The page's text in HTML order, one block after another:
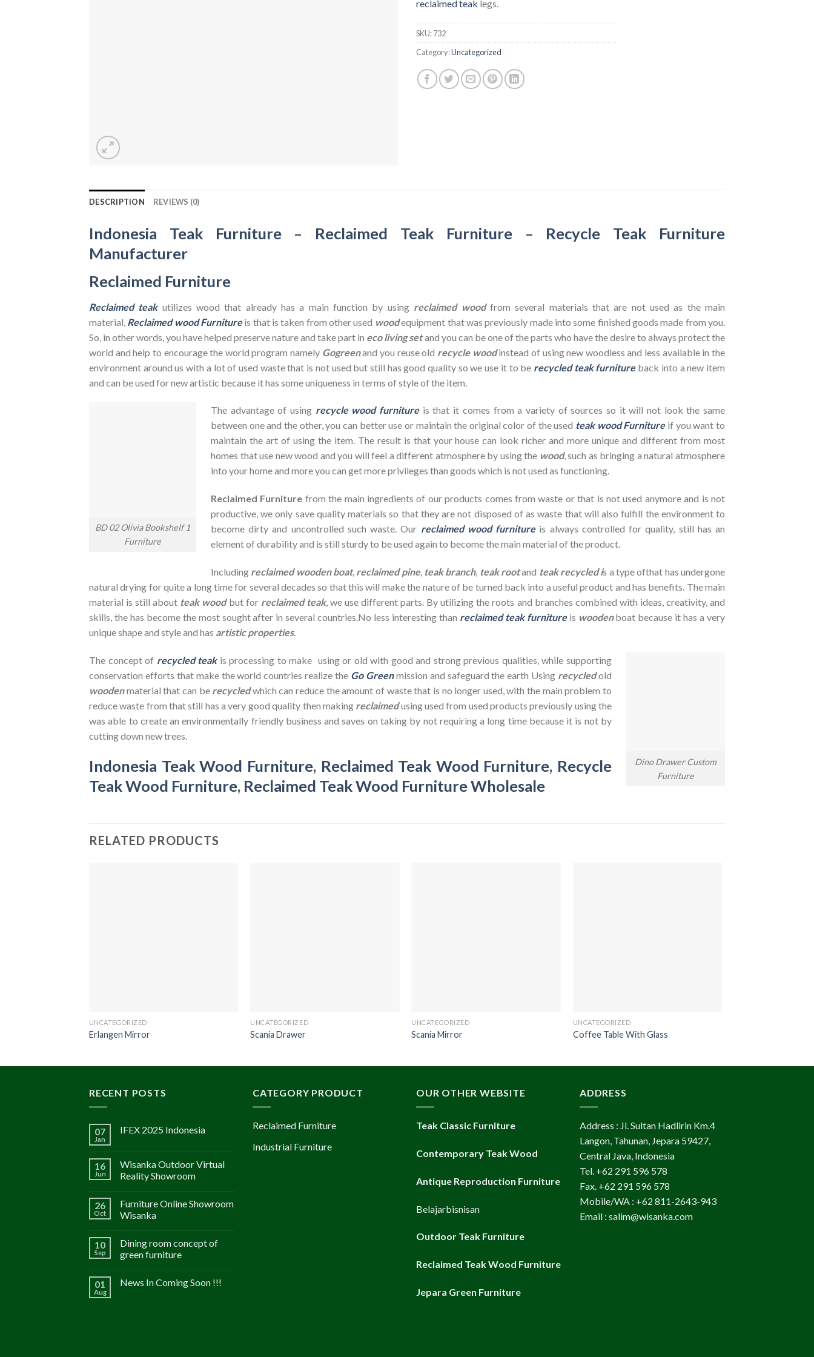
reclaimed teak legs.
SKU:732
Category:Uncategorized
DESCRIPTION REVIEWS (0)
Indonesia Teak Furniture– Reclaimed Teak Furniture– Recycle Teak Furniture
Manufacturer
Reclaimed Furniture
Reclaimed teakutilizes wood that already has a main function by using reclaimed wood from several materials that are not used as the main
material, Reclaimed wood Furnitureis that is taken from other used woodequipment that was previously made into some finished goods made from you.
So, in other words, you have helped preserve nature and take part in eco living setand you can be one of the parts who have the desire to always protect the
world and help to encourage the world program namely Gogreenand you reuse old recycle woodinstead of using new woodless and less available in the
environment around us with a lot of used waste that is not used but still has good quality so we use it to be recycled teak furnitureback into a new item
and can be used for new artistic because it has some uniqueness in terms of style of the item.
BD 02 Olivia Bookshelf 1
Furniture
The advantage of using recycle wood furnitureis that it comes from a variety of sources so it will not look the same
between one and the other, you can better use or maintain the original color of the used teak wood Furnitureif you want to
maintain the art of using the item. The result is that your house can look richer and more unique and different from most
homes that use new wood and you will feel a different atmosphere by using the wood, such as bringing a natural atmosphere
into your home and more you can get more privileges than goods which is not used as functioning.
Reclaimed Furniture from the main ingredients of our products comes from waste or that is not used anymore and is not
productive, we only save quality materials so that they are not disposed of as waste that will also fulfill the environment to
become dirty and uncontrolled such waste. Our reclaimed wood furnitureis always controlled for quality, still has an
element of durability and is still sturdy to be used again to become the main material of the product.
Including reclaimed wooden boat, reclaimed pine, teak branch, teak rootand teak recycled is a type ofthat has undergone
natural drying for quite a long time for several decades so that this will make the nature of be turned back into a useful product and has benefits. The main
material is still about teak wood but for reclaimed teak, we use different parts. By utilizing the roots and branches combined with ideas, creativity, and
skills, the has become the most sought after in several countries.No less interesting than reclaimed teak furnitureis woodenboat because it has a very
unique shape and style and has artistic properties.
Dino Drawer Custom
Furniture
The concept of recycled teakis processing to make using or old with good and strong previous qualities, while supporting
conservation efforts that make the world countries realize the Go Greenmission and safeguard the earth Using recycledold
woodenmaterial that can be recycledwhich can reduce the amount of waste that is no longer used, with the main problem to
reduce waste from that still has a very good quality then making reclaimedusing used from used products previously using the
was able to create an environmentally friendly business and saves on taking by not requiring a long time because it is not by
cutting down new trees.
Indonesia Teak Wood Furniture, Reclaimed Teak Wood Furniture, Recycle
Teak Wood Furniture, Reclaimed Teak Wood Furniture Wholesale
RELATED PRODUCTS
UNCATEGORIZED
Erlangen Mirror
UNCATEGORIZED
Scania Drawer
UNCATEGORIZED
Scania Mirror
UNCATEGORIZED
Coffee Table With Glass
RECENT POSTS
07
Jan
IFEX 2025 Indonesia
16
Jun
Wisanka Outdoor Virtual
Reality Showroom
26
Oct
Furniture Online Showroom
Wisanka
10
Sep
Dining room concept of
green furniture
01
Aug
News In Coming Soon !!!
CATEGORY PRODUCT
Reclaimed Furniture
Industrial Furniture
OUR OTHER WEBSITE
Teak Classic Furniture
Contemporary Teak Wood
Antique Reproduction Furniture
Belajarbisnisan
Outdoor Teak Furniture
Reclaimed Teak Wood Furniture
Jepara Green Furniture
ADDRESS
Address : Jl. Sultan Hadlirin Km.4
Langon, Tahunan, Jepara 59427,
Central Java, Indonesia
Tel. +62 291 596 578
Fax. +62 291 596 578
Mobile/WA : +62 811-2643-943
Email : salim@wisanka.com